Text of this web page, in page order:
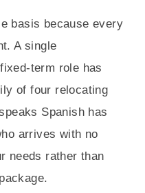
basis because every
A single
term role has
of four relocating
Spanish has
arrives with no
needs rather than